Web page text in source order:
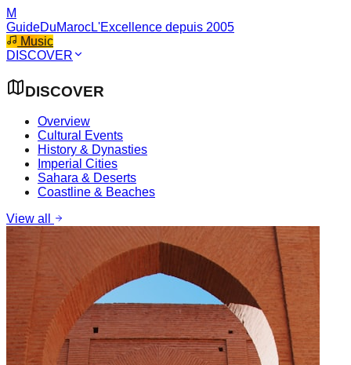
M
GuideDuMarocL'Excellence depuis 2005
Music
DISCOVER
DISCOVER
Overview
Cultural Events
History & Dynasties
Imperial Cities
Sahara & Deserts
Coastline & Beaches
View all